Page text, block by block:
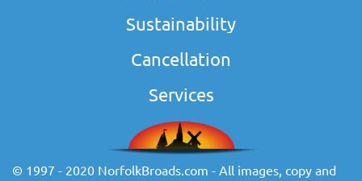
Sustainability
Cancellation
Services
© 1997 - 2020 NorfolkBroads.com - All images, copy and